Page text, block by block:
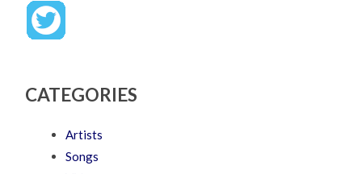
CATEGORIES
Artists
Songs